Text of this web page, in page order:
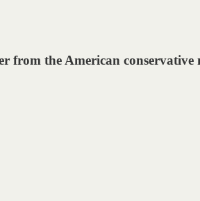
from the American conservative